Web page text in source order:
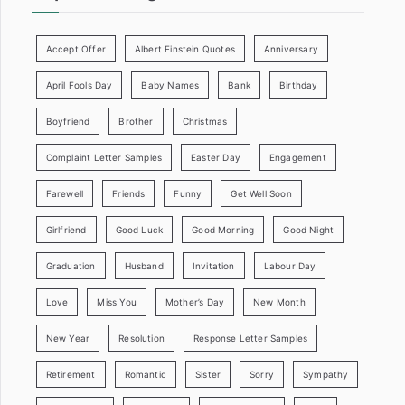
Accept Offer Albert Einstein Quotes Anniversary
April Fools Day Baby Names Bank Birthday
Boyfriend Brother Christmas
Complaint Letter Samples Easter Day Engagement
Farewell Friends Funny Get Well Soon
Girlfriend Good Luck Good Morning Good Night
Graduation Husband Invitation Labour Day
Love Miss You Mother’s Day New Month
New Year Resolution Response Letter Samples
Retirement Romantic Sister Sorry Sympathy